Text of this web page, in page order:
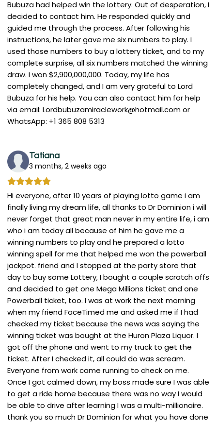
Bubuza had helped win the lottery. Out of desperation, I
decided to contact him. He responded quickly and
guided me through the process. After following his
instructions, he later gave me six numbers to play. I
used those numbers to buy a lottery ticket, and to my
complete surprise, all six numbers matched the winning
draw. I won $2,900,000,000. Today, my life has
completely changed, and I am very grateful to Lord
Bubuza for his help. You can also contact him for help
via email: Lordbubuzamiraclework@hotmail.comor
WhatsApp: +1 365 808 5313
Tatiana
3 months, 2 weeks ago
Hi everyone, after 10 years of playing lotto game i am
finally living my dream life, all thanks to Dr Dominion i will
never forget that great man never in my entire life, i am
who i am today all because of him he gave me a
winning numbers to play and he prepared a lotto
winning spell for me that helped me won the powerball
jackpot. friend and I stopped at the party store that
day to buy some Lottery, I bought a couple scratch offs
and decided to get one Mega Millions ticket and one
Powerball ticket, too. I was at work the next morning
when my friend FaceTimed me and asked me if I had
checked my ticket because the news was saying the
winning ticket was bought at the Huron Plaza Liquor. I
got off the phone and went to my truck to get the
ticket. After I checked it, all could do was scream.
Everyone from work came running to check on me.
Once I got calmed down, my boss made sure I was able
to get a ride home because there was no way I would
be able to drive after learning I was a multi-millionaire.
thank you so much Dr Dominion for what you have done